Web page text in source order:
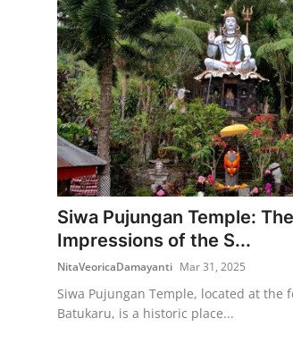
Siwa Pujungan Temple:
Impressions of the S...
NitaVeoricaDamayanti Mar 31, 2025
Siwa Pujungan Temple, located at the
Batukaru, is a historic place...